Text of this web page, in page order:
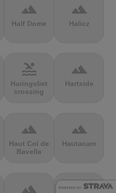
terrain
Half Dome
terrain
Halicz
pool
Haringvliet
crossing
terrain
Hartside
terrain
Haut Col de
Bavella
terrain
Hautacam
terrain terrain